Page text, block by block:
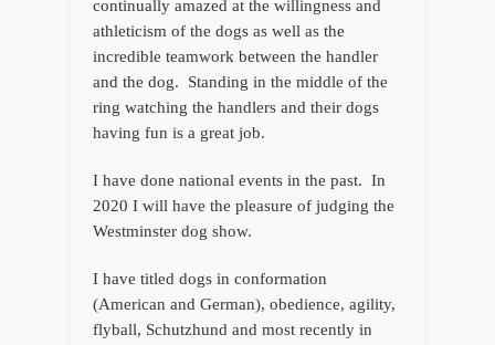
continually amazed at the willingness and
athleticism of the dogs as well as the
incredible teamwork between the handler
and the dog. Standing in the middle of the
ring watching the handlers and their dogs
having fun is a great job.
I have done national events in the past. In
2020 I will have the pleasure of judging the
Westminster dog show.
I have titled dogs in conformation
(American and German), obedience, agility,
flyball, Schutzhund and most recently in